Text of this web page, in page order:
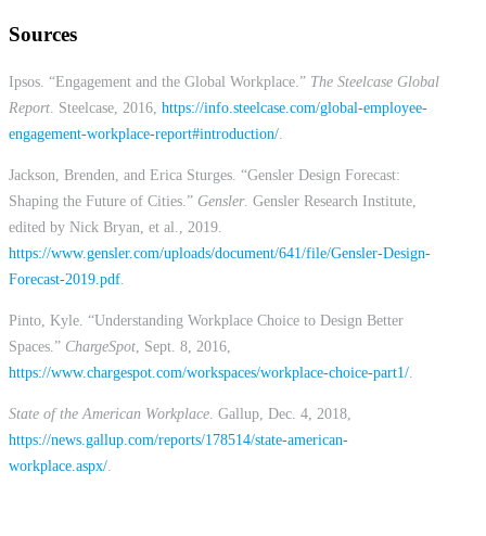
Sources
Ipsos. “Engagement and the Global Workplace.” The Steelcase Global
Report . Steelcase, 2016, https://info.steelcase.com/global-employee-
engagement-workplace-report#introduction/
Jackson, Brenden, and Erica Sturges. “Gensler Design Forecast:
Shaping the Future of Cities.” Gensler. Gensler Research Institute,
edited by Nick Bryan, et al., 2019.
https://www.gensler.com/uploads/document/641/file/Gensler-Design-
Forecast-2019.pdf
Pinto, Kyle. “Understanding Workplace Choice to Design Better
Spaces.” ChargeSpot , Sept. 8, 2016,
https://www.chargespot.com/workspaces/workplace-choice-part1/
State of the American Workplace . Gallup, Dec. 4, 2018,
https://news.gallup.com/reports/178514/state-american-
workplace.aspx/